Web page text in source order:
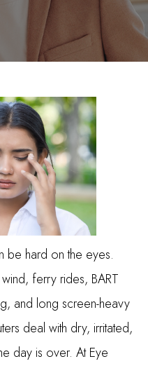
be hard on the eyes.
ferry rides, BART
and long screen-heavy
deal with dry, irritated,
day is over. At Eye